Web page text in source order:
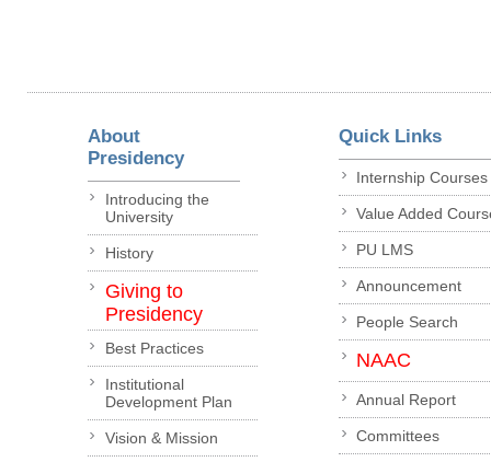
About
Presidency
Introducing the
University
History
Giving to
Presidency
Best Practices
Institutional
Development Plan
Vision & Mission
Quick Links
Internship Courses
Value Added
PU LMS
Announcement
People Search
NAAC
Annual Report
Committees